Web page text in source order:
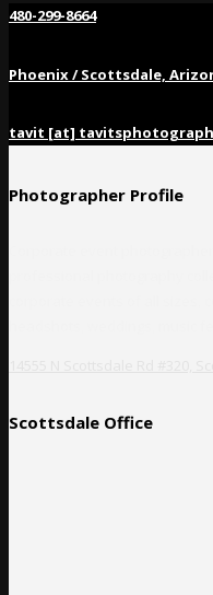
480-299-8664
Phoenix / Scottsdale,
tavit [at]
Photographer Profile
Scottsdale Office